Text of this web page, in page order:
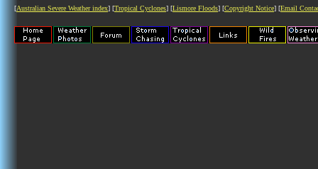
[Australian Severe Weather index] [Tropical Cyclones] [Lismore Floods] [Copyright Notice] [Email